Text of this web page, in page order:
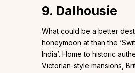
9. Dalhousie
What could be a better
honeymoon at than the
India’. Home to historic
Victorian-style mansions,